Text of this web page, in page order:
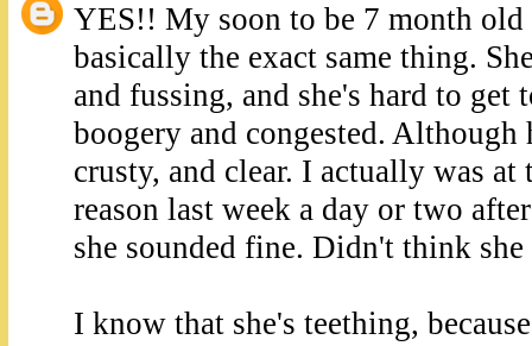
YES!! My soon to be 7 month
basically the exact same thing.
and fussing, and she's hard to get
boogery and congested. Although
crusty, and clear. I actually was
reason last week a day or two
she sounded fine. Didn't think
I know that she's teething,